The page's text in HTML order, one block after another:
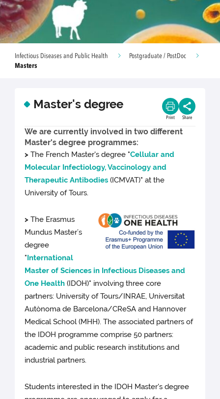
Infectious Diseases and Public Health
Postgraduate / PostDoc
Masters
Master's degree
Print Share
We are currently involved in two different
Master's degree programmes:
> The French Master's degree "Cellular and
Molecular Infectiology, Vaccinology and
Therapeutic Antibodies (ICMVAT)" at the
University of Tours.
> The Erasmus
Mundus Master’s
degree
"International
Master of Sciences in Infectious Diseases and
One Health (IDOH)" involving three core
partners: University of Tours/INRAE, Universitat
Autònoma de Barcelona/CReSA and Hannover
Medical School (MHH). The associated partners of
the IDOH programme comprise 50 partners:
academic and public research institutions and
industrial partners.
Students interested in the IDOH Master's degree